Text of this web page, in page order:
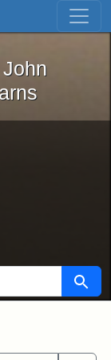
Skip to first result
John
Search